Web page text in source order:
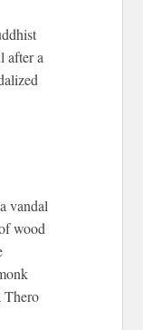
after a
vandal
wood
Thero